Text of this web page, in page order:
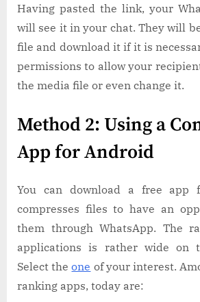
Having pasted the link, your
will see it in your chat. They will
file and download it if it is
permissions to allow your
the media file or even change it.
Method 2: Using a
App for Android
You can download a free app
compresses files to have an
them through WhatsApp. The
applications is rather wide on
Select theone of your interest.
ranking apps, today are: